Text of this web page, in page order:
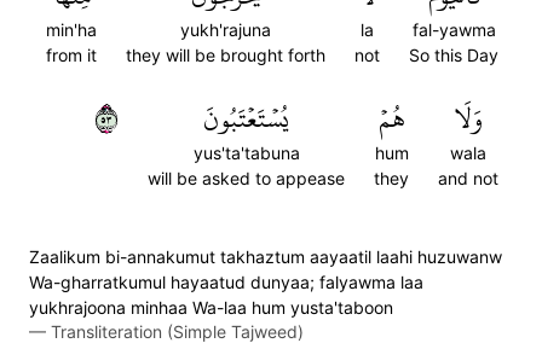
fal-yawma
So this Day
la
not
yukh'rajuna
they will be brought forth
min'ha
from it
وَلَا
wala
and not
هُمۡ
hum
they
يُسۡتَعۡتَبُونَ
yus'ta'tabuna
will be asked to appease
٣٥
Zaalikum bi-annakumut takhaztum aayaatil laahi huzuwanw
Wa-gharratkumul hayaatud dunyaa; falyawma laa
yukhrajoona minhaa Wa-laa hum yusta'taboon
— Transliteration (Simple Tajweed)